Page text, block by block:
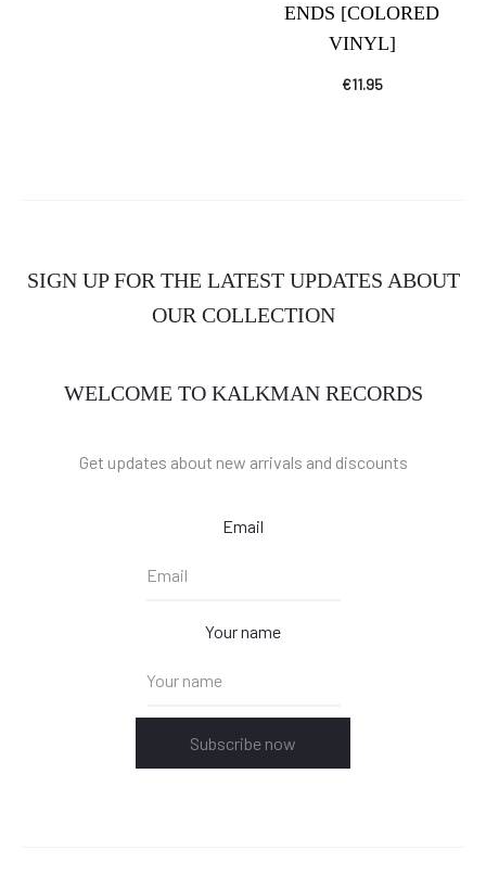
ENDS [COLORED
VINYL]
€11.95
SIGN UP FOR THE LATEST UPDATES ABOUT
OUR COLLECTION
WELCOME TO KALKMAN RECORDS
Get updates about new arrivals and discounts
Email
Your name
Subscribe now